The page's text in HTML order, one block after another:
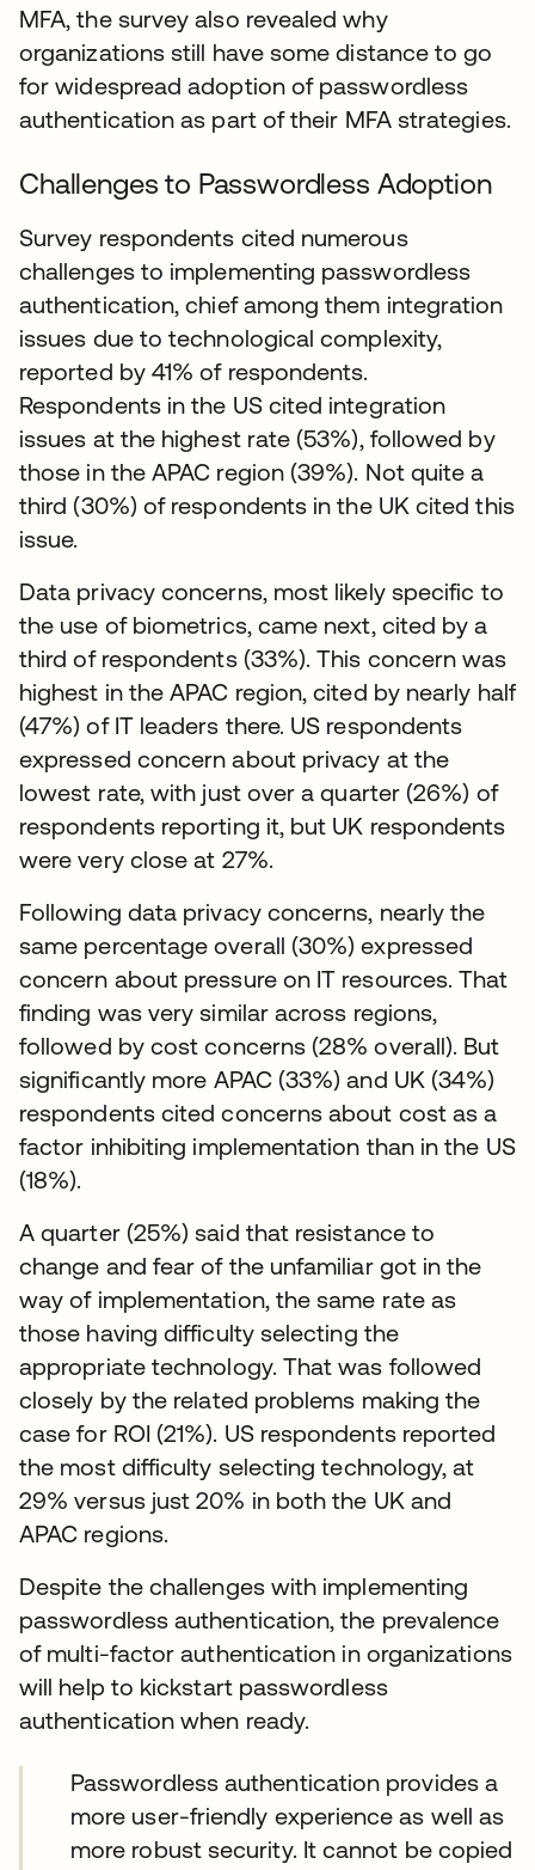
MFA, the survey also revealed why
organizations still have some distance to go
for widespread adoption of passwordless
authentication as part of their MFA strategies.
Challenges to Passwordless Adoption
Survey respondents cited numerous
challenges to implementing passwordless
authentication, chief among them integration
issues due to technological complexity,
reported by 41% of respondents.
Respondents in the US cited integration
issues at the highest rate (53%), followed by
those in the APAC region (39%). Not quite a
third (30%) of respondents in the UK cited this
issue.
Data privacy concerns, most likely specific to
the use of biometrics, came next, cited by a
third of respondents (33%). This concern was
highest in the APAC region, cited by nearly half
(47%) of IT leaders there. US respondents
expressed concern about privacy at the
lowest rate, with just over a quarter (26%) of
respondents reporting it, but UK respondents
were very close at 27%.
Following data privacy concerns, nearly the
same percentage overall (30%) expressed
concern about pressure on IT resources. That
finding was very similar across regions,
followed by cost concerns (28% overall). But
significantly more APAC (33%) and UK (34%)
respondents cited concerns about cost as a
factor inhibiting implementation than in the US
(18%).
A quarter (25%) said that resistance to
change and fear of the unfamiliar got in the
way of implementation, the same rate as
those having difficulty selecting the
appropriate technology. That was followed
closely by the related problems making the
case for ROI (21%). US respondents reported
the most difficulty selecting technology, at
29% versus just 20% in both the UK and
APAC regions.
Despite the challenges with implementing
passwordless authentication, the prevalence
of multi-factor authentication in organizations
will help to kickstart passwordless
authentication when ready.
Passwordless authentication provides a
more user-friendly experience as well as
more robust security. It cannot be copied